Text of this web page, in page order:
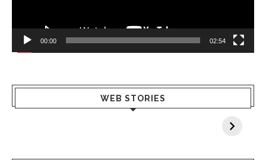
00:00 02:54
WEB STORIES
What Happens
When You Lack
Why Breast
Cancer